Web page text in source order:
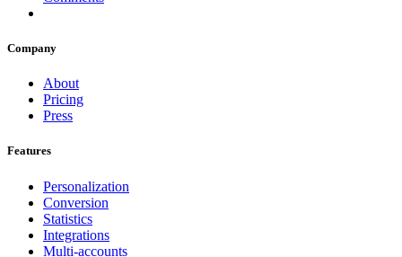
Company
About
Pricing
Press
Features
Personalization
Conversion
Statistics
Integrations
Multi-accounts